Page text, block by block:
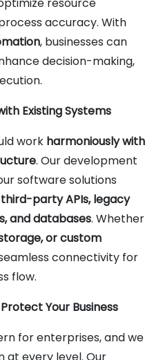
accuracy. With
, businesses can
decision-making,
Existing Systems
work harmoniously with
. Our development
software solutions
party APIs, legacy
and databases. Whether
storage, or custom
connectivity for
flow.
Your Business
for enterprises, and we
every level. Our